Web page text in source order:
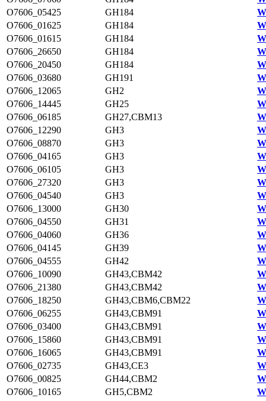
O7606_05425
GH184
O7606_01625
GH184
O7606_01615
GH184
O7606_26650
GH184
O7606_20450
GH184
O7606_03680
GH191
O7606_12065
GH2
O7606_14445
GH25
O7606_06185
GH27,CBM13
O7606_12290
GH3
O7606_08870
GH3
O7606_04165
GH3
O7606_06105
GH3
O7606_27320
GH3
O7606_04540
GH3
O7606_13000
GH30
O7606_04550
GH31
O7606_04060
GH36
O7606_04145
GH39
O7606_04555
GH42
O7606_10090
GH43,CBM42
O7606_21380
GH43,CBM42
O7606_18250
GH43,CBM6,CBM22
O7606_06255
GH43,CBM91
O7606_03400
GH43,CBM91
O7606_15860
GH43,CBM91
O7606_16065
GH43,CBM91
O7606_02735
GH43,CE3
O7606_00825
GH44,CBM2
O7606_10165
GH5,CBM2